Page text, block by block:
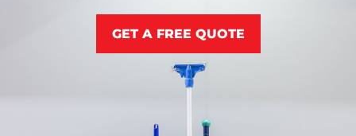
Service Feedback
GET A FREE QUOTE